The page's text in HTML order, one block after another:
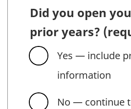
Did you open
prior years?
Yes — include
information
No — continue